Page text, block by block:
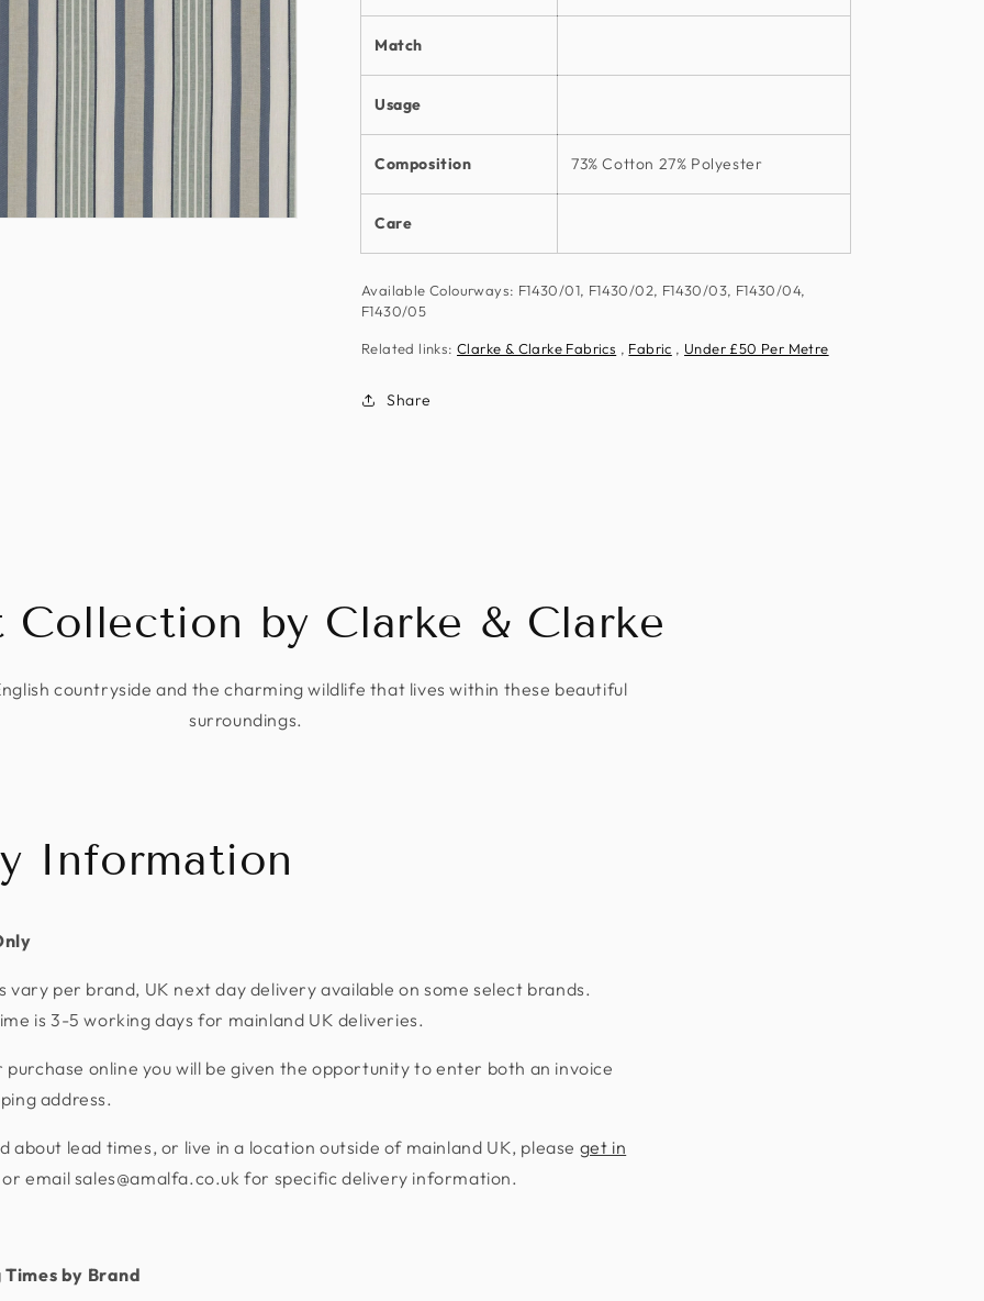
Match
Usage
Composition 73% Cotton 27% Polyester
Care
Available Colourways: F1430/01, F1430/02, F1430/03, F1430/04,
F1430/05
Related links:Clarke & Clarke Fabrics , Fabric , Under £50 Per Metre
Share
Collection by Clarke & Clarke
countryside and the charming wildlife that lives within these beautiful
surroundings.
Information
vary per brand, UK next day delivery available on some select brands.
is 3-5 working days for mainland UK deliveries.
purchase online you will be given the opportunity to enter both an invoice
address.
about lead times, or live in a location outside of mainland UK, please get in
or email sales@amalfa.co.uk for specific delivery information.
by Brand